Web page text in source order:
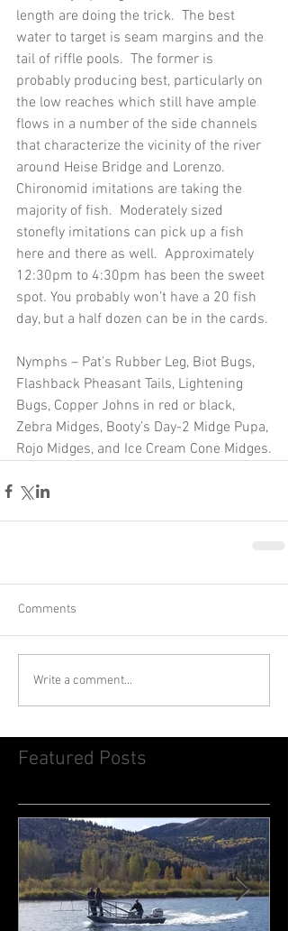
Featured Posts
length are doing the trick.  The best
water to target is seam margins and the
tail of riffle pools.  The former is
probably producing best, particularly on
the low reaches which still have ample
flows in a number of the side channels
that characterize the vicinity of the river
around Heise Bridge and Lorenzo.
Chironomid imitations are taking the
majority of fish.  Moderately sized
stonefly imitations can pick up a fish
here and there as well.  Approximately
12:30pm to 4:30pm has been the sweet
spot. You probably won’t have a 20 fish
day, but a half dozen can be in the cards.
Nymphs – Pat’s Rubber Leg, Biot Bugs,
Flashback Pheasant Tails, Lightening
Bugs, Copper Johns in red or black,
Zebra Midges, Booty’s Day-2 Midge Pupa,
Rojo Midges, and Ice Cream Cone Midges.
Comments
Write a comment...